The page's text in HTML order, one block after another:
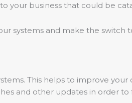
to your business that could be
systems and make the switch
This helps to improve your
and other updates in order